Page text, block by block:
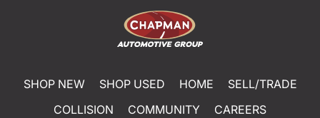
SHOP NEW SHOP USED HOME
SELL/TRADE
COLLISION
COMMUNITY
CAREERS